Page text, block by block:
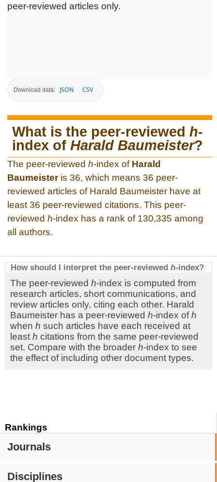
Rankings
Journals
Disciplines
peer-reviewed articles only.
Download data: JSON CSV
What is the peer-reviewed h-
index of Harald Baumeister?
The peer-reviewed h-index of Harald
Baumeisteris 36, which means 36 peer-
reviewed articles of Harald Baumeister have at
least 36 peer-reviewed citations. This peer-
reviewed h-index has a rank of 130,335 among
all authors.
How should I interpret the peer-reviewed h-index?
The peer-reviewed h-index is computed from
research articles, short communications, and
review articles only, citing each other. Harald
Baumeister has a peer-reviewed h-index ofh
when h such articles have each received at
least h citations from the same peer-reviewed
set. Compare with the broader h-index to see
the effect of including other document types.